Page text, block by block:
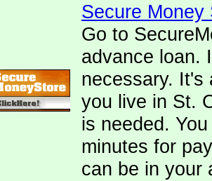
Secure Money
Go to
advance loan.
necessary. It's
you live in St.
is needed.
minutes for
can be in your